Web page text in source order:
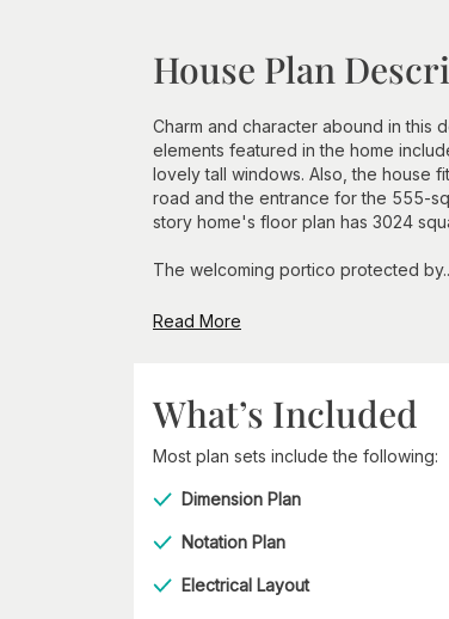
House Plan
Charm and character abound in this
elements featured in the home
lovely tall windows. Also, the house
road and the entrance for the 555-
story home's floor plan has 3024
The welcoming portico protected
Read More
What’s Included
Most plan sets include the following:
Dimension Plan
Notation Plan
Electrical Layout